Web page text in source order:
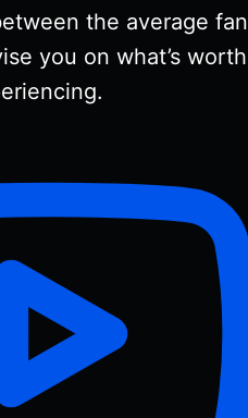
the average fan
you on what’s worth